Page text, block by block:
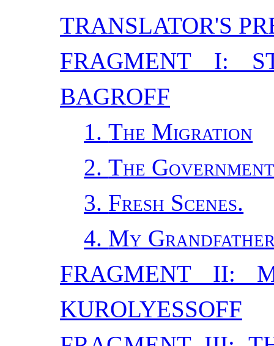
TRANSLATOR'S
FRAGMENT I:
BAGROFF
1.The Migration
2.The
3. Fresh Scenes.
4. My
FRAGMENT II:
KUROLYESSOFF